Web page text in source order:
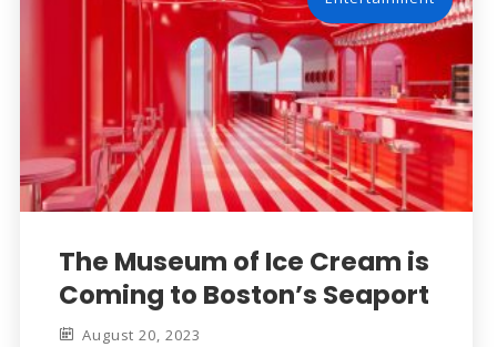
The Museum of Ice Cream is
Coming to Boston’s Seaport
August 20, 2023